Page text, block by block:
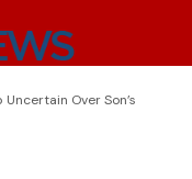
Uncertain Over Son’s